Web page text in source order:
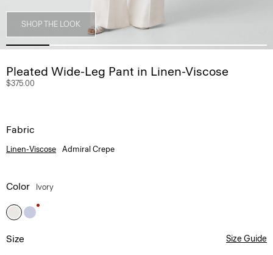
SHOP THE LOOK
Pleated Wide-Leg Pant in Linen-Viscose
$375.00
Fabric
Linen-Viscose Admiral Crepe
Color Ivory
Size Size Guide